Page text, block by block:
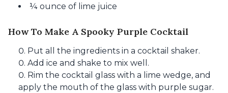
¼ ounce of lime juice
How To Make A Spooky Purple Cocktail
Put all the ingredients in a cocktail shaker.
Add ice and shake to mix well.
Rim the cocktail glass with a lime wedge, and
apply the mouth of the glass with purple sugar.